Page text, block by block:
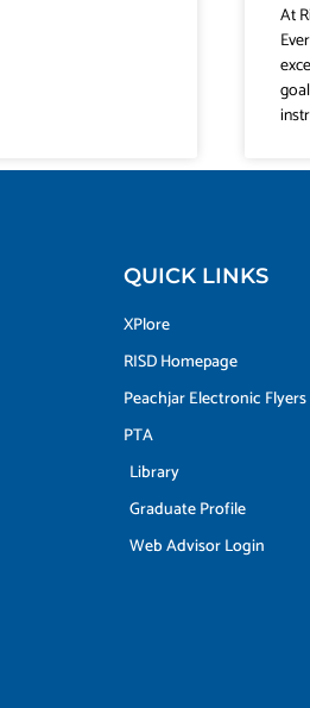
At
QUICK LINKS
XPlore
RISD Homepage
Peachjar Electronic Flyers
PTA
Library
Graduate Profile
Web Advisor Login